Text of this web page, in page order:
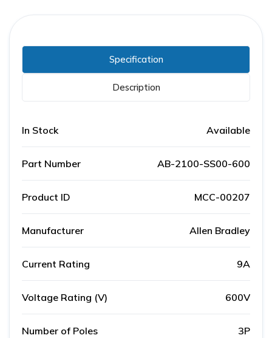
Specification
Description
In Stock Available
Part Number AB-2100-SS00-600
Product ID MCC-00207
Manufacturer Allen Bradley
Current Rating 9A
Voltage Rating (V) 600V
Number of Poles 3P